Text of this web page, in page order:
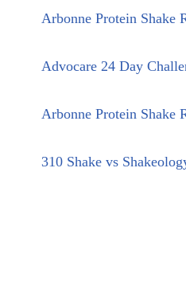
Arbonne Protein Shake
Advocare 24 Day
Arbonne Protein Shake
310 Shake vs